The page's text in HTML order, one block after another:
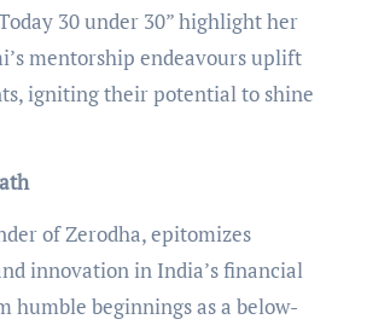
30 under 30” highlight her
mentorship endeavours uplift
igniting their potential to shine
of Zerodha, epitomizes
innovation in India’s financial
humble beginnings as a below-